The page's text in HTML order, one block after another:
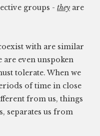
groups - they are
with are similar
are even unspoken
tolerate. When we
of time in close
from us, things
separates us from